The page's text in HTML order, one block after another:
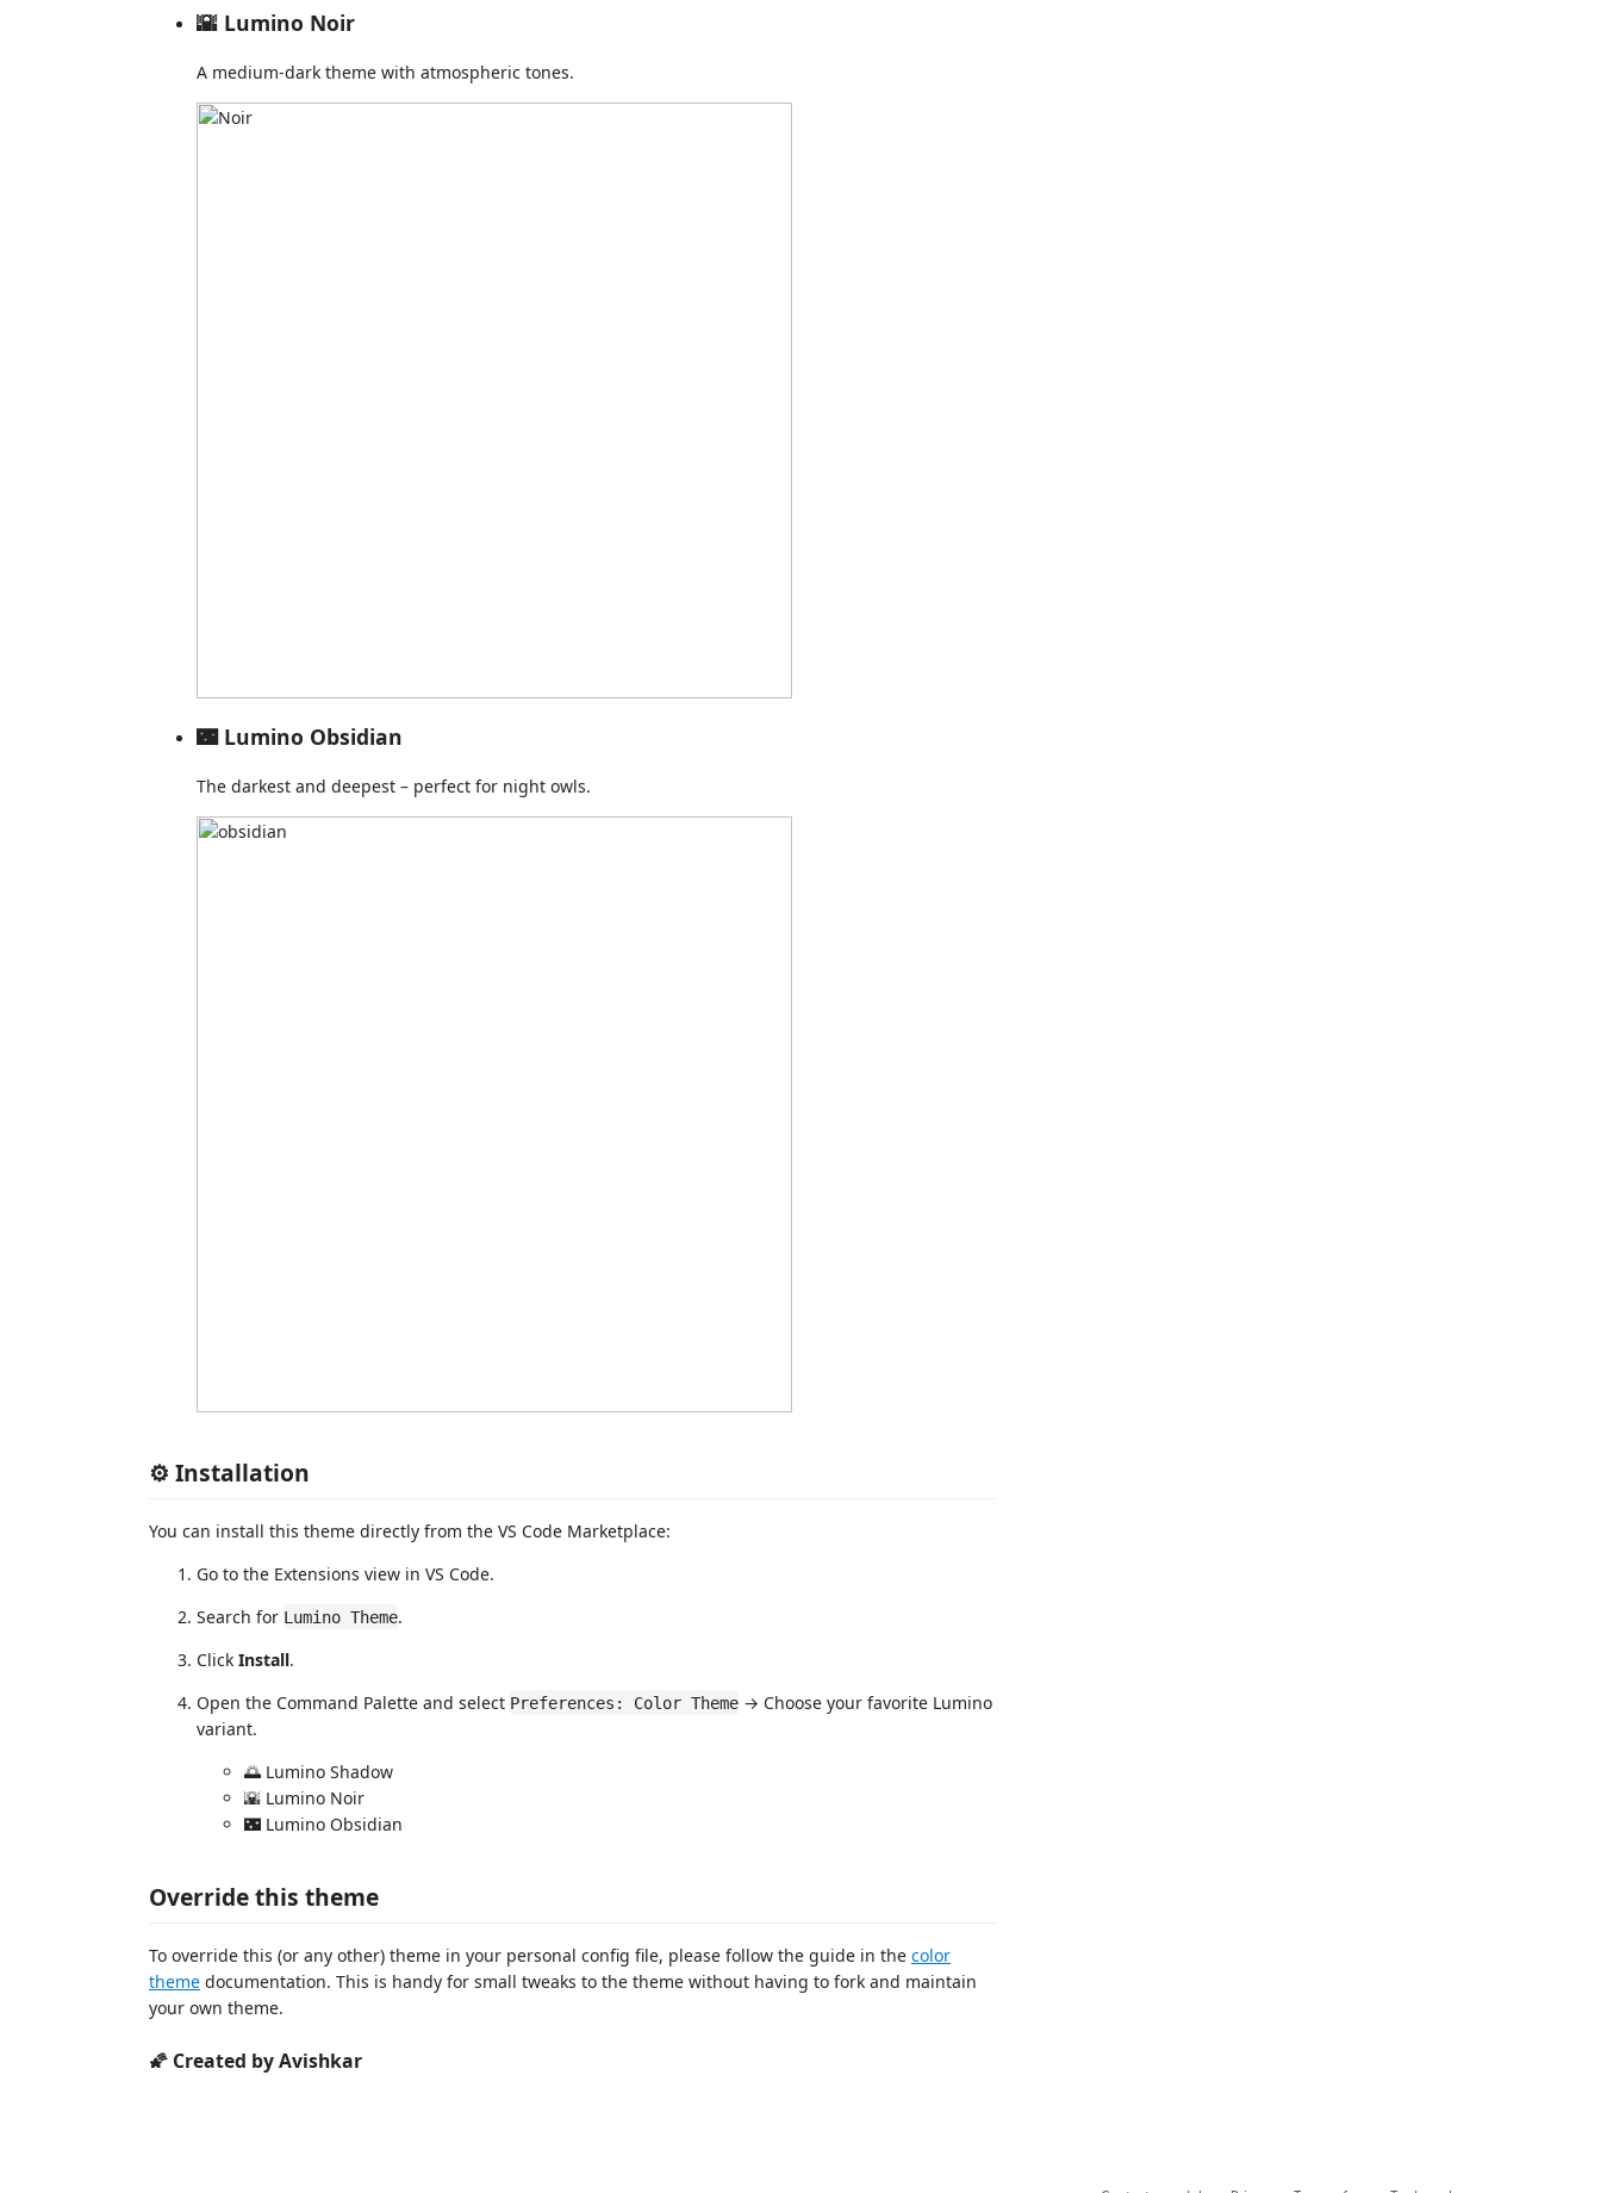
🌇 Lumino Noir
A medium-dark theme with atmospheric tones.
🌃 Lumino Obsidian
The darkest and deepest – perfect for night owls.
⚙️ Installation
You can install this theme directly from the VS Code Marketplace:
Go to the Extensions view in VS Code.
Search for Lumino Theme.
Click Install.
Open the Command Palette and select Preferences: Color Theme → Choose your favorite Lumino
variant.
🌅 Lumino Shadow
🌇 Lumino Noir
🌃 Lumino Obsidian
Override this theme
To override this (or any other) theme in your personal config file, please follow the guide in the color
theme documentation. This is handy for small tweaks to the theme without having to fork and maintain
your own theme.
🌠 Created by Avishkar